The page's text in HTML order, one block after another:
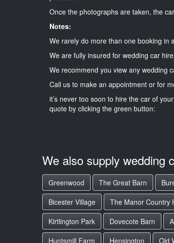
Once the photographs are taken, the
Notes:
We rarely do more than one booking in
We are fully insured for wedding car
We recommend you view any wedding
Call us to make an appointment or for
it’s never too soon to hire the car of
quote by clicking the green button:
We also supply wedding
Greenwood The Great Barn
Bicester Village
The Manor Country
Kirtlington Park
Dovecote Barn
Huntsmill Farm
Hensington Old